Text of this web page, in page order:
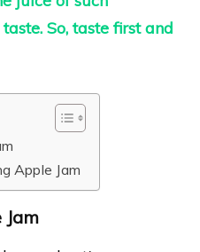
So, taste first and
Apple Jam